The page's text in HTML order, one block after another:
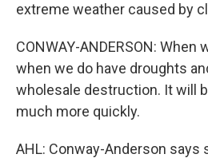
extreme weather caused by
CONWAY-ANDERSON: When
when we do have droughts
wholesale destruction. It will
much more quickly.
AHL: Conway-Anderson says